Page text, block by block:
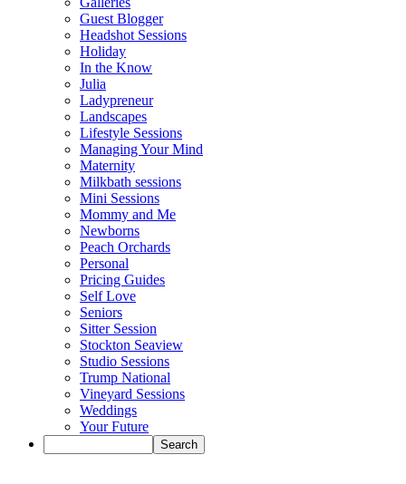
Guest Blogger
Headshot Sessions
Holiday
In the Know
Julia
Ladypreneur
Landscapes
Lifestyle Sessions
Managing Your Mind
Maternity
Milkbath sessions
Mini Sessions
Mommy and Me
Newborns
Peach Orchards
Personal
Pricing Guides
Self Love
Seniors
Sitter Session
Stockton Seaview
Studio Sessions
Trump National
Vineyard Sessions
Weddings
Your Future